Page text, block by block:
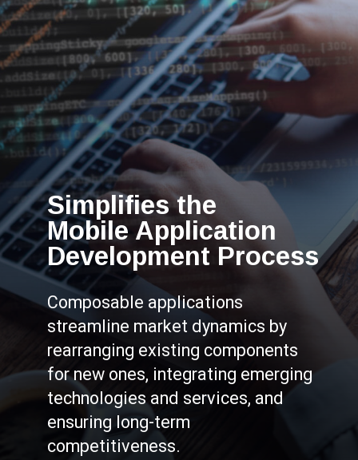
Composable applications
streamline market dynamics by
rearranging existing components
for new ones, integrating emerging
technologies and services, and
ensuring long-term
competitiveness.
Simplifies the
Mobile Application
Development Process